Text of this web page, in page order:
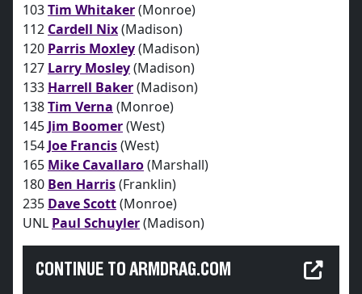
103Tim Whitaker(Monroe)
112 Cardell Nix(Madison)
120 Parris Moxley(Madison)
127 Larry Mosley(Madison)
133 Harrell Baker(Madison)
138Tim Verna (Monroe)
145 Jim Boomer(West)
154 Joe Francis(West)
165 Mike Cavallaro(Marshall)
180 Ben Harris(Franklin)
235 Dave Scott(Monroe)
UNL Paul Schuyler(Madison)
CONTINUE TO ARMDRAG.COM